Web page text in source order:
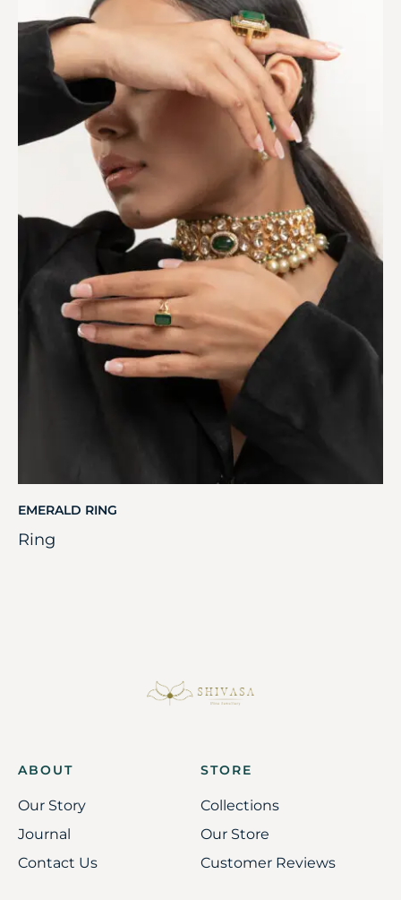
EMERALD RING
Ring
ABOUT
Our Story
Journal
Contact Us
STORE
Collections
Our Store
Customer Reviews